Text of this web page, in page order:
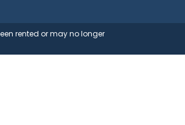
rented or may no longer